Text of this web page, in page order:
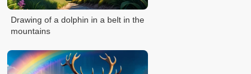
Drawing of a dolphin in a belt in the
mountains